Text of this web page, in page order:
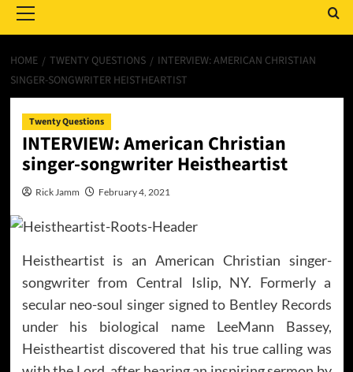
Menu
HOME TWENTY QUESTIONS
INTERVIEW: AMERICAN CHRISTIAN
SINGER-SONGWRITER HEISTHEARTIST
Twenty Questions
INTERVIEW: American Christian
singer-songwriter Heistheartist
Rick Jamm February 4, 2021
Heistheartist is an American Christian singer-
songwriter from Central Islip, NY. Formerly a
secular neo-soul singer signed to Bentley Records
under his biological name LeeMann Bassey,
Heistheartist discovered that his true calling was